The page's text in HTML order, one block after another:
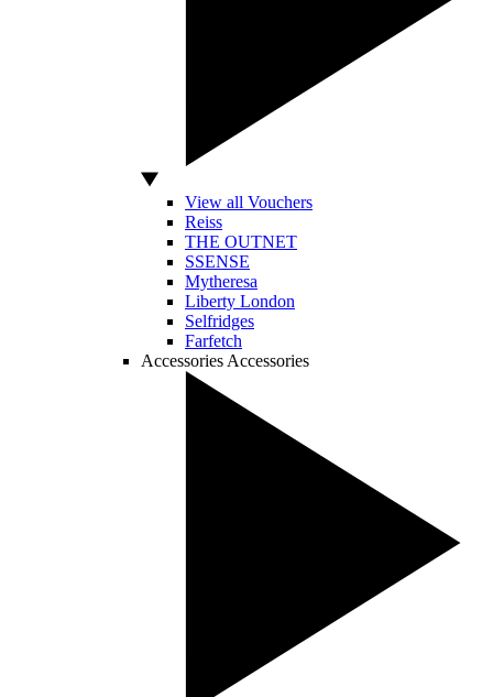
View all Vouchers
Reiss
THE OUTNET
SSENSE
Mytheresa
Liberty London
Selfridges
Farfetch
Accessories Accessories